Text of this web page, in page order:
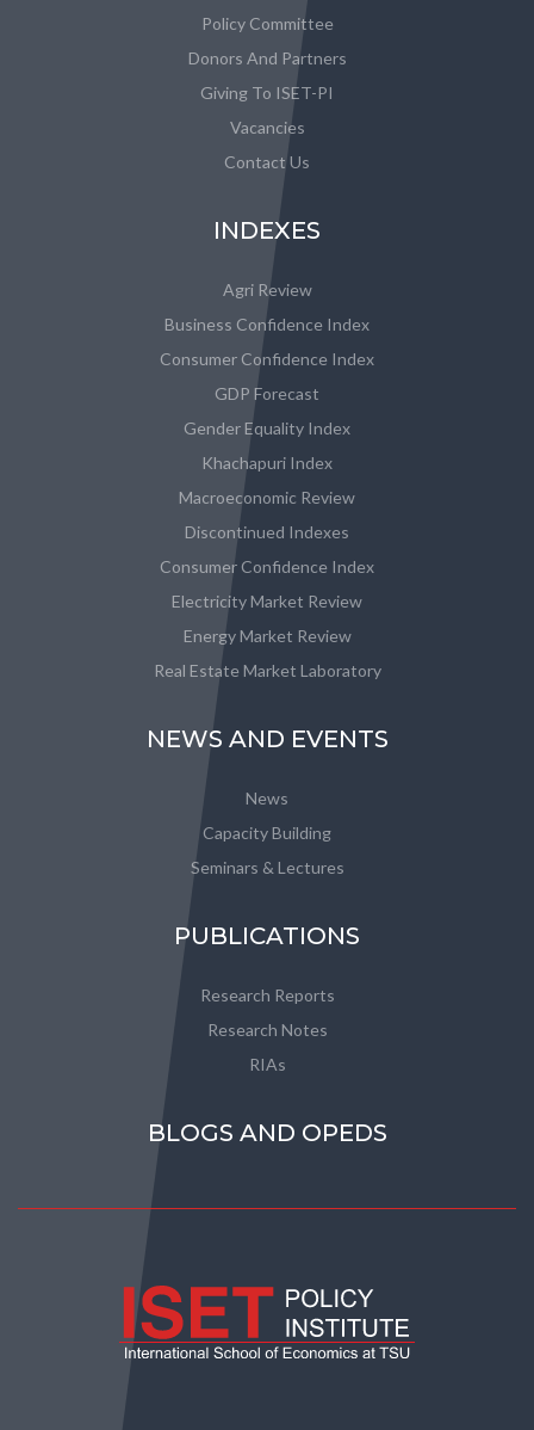
Policy Committee
Donors And Partners
Giving To ISET-PI
Vacancies
Contact Us
INDEXES
Agri Review
Business Confidence Index
Consumer Confidence Index
GDP Forecast
Gender Equality Index
Khachapuri Index
Macroeconomic Review
Discontinued Indexes
Consumer Confidence Index
Electricity Market Review
Energy Market Review
Real Estate Market Laboratory
NEWS AND EVENTS
News
Capacity Building
Seminars & Lectures
PUBLICATIONS
Research Reports
Research Notes
RIAs
BLOGS AND OPEDS